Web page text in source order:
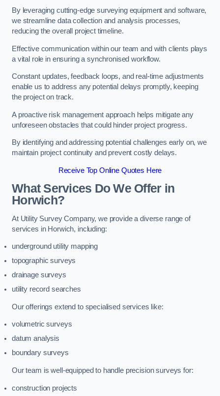
By leveraging cutting-edge surveying equipment and software,
we streamline data collection and analysis processes,
reducing the overall project timeline.
Effective communication within our team and with clients plays
a vital role in ensuring a synchronised workflow.
Constant updates, feedback loops, and real-time adjustments
enable us to address any potential delays promptly, keeping
the project on track.
A proactive risk management approach helps mitigate any
unforeseen obstacles that could hinder project progress.
By identifying and addressing potential challenges early on, we
maintain project continuity and prevent costly delays.
Receive Top Online Quotes Here
What Services Do We Offer in
Horwich?
At Utility Survey Company, we provide a diverse range of
services in Horwich, including:
underground utility mapping
topographic surveys
drainage surveys
utility record searches
Our offerings extend to specialised services like:
volumetric surveys
datum analysis
boundary surveys
Our team is well-equipped to handle precision surveys for:
construction projects